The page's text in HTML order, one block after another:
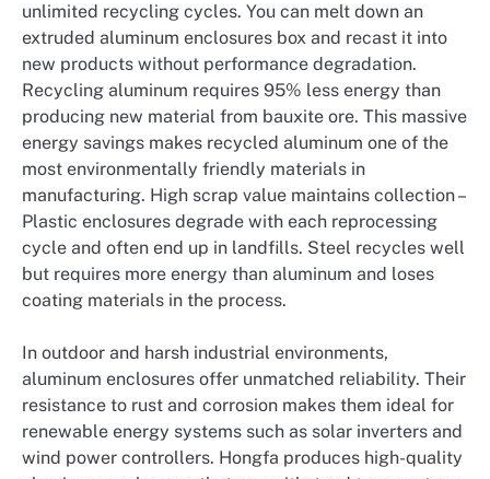
unlimited recycling cycles. You can melt down an
extruded aluminum enclosures box and recast it into
new products without performance degradation.
Recycling aluminum requires 95% less energy than
producing new material from bauxite ore. This massive
energy savings makes recycled aluminum one of the
most environmentally friendly materials in
manufacturing. High scrap value maintains collection –
Plastic enclosures degrade with each reprocessing
cycle and often end up in landfills. Steel recycles well
but requires more energy than aluminum and loses
coating materials in the process.
In outdoor and harsh industrial environments,
aluminum enclosures offer unmatched reliability. Their
resistance to rust and corrosion makes them ideal for
renewable energy systems such as solar inverters and
wind power controllers. Hongfa produces high-quality